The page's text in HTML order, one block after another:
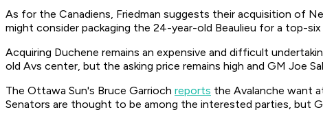
As for the Canadiens, Friedman suggests their acquisition of
might consider packaging the 24-year-old Beaulieu for a top-
Acquiring Duchene remains an expensive and difficult
old Avs center, but the asking price remains high and GM Joe
The Ottawa Sun's Bruce Garrioch reports the Avalanche want
Senators are thought to be among the interested parties, but